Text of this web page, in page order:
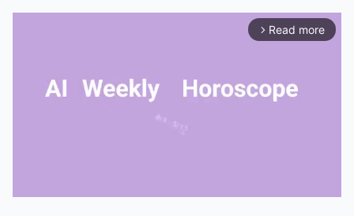
arrow_forward_ios Read more